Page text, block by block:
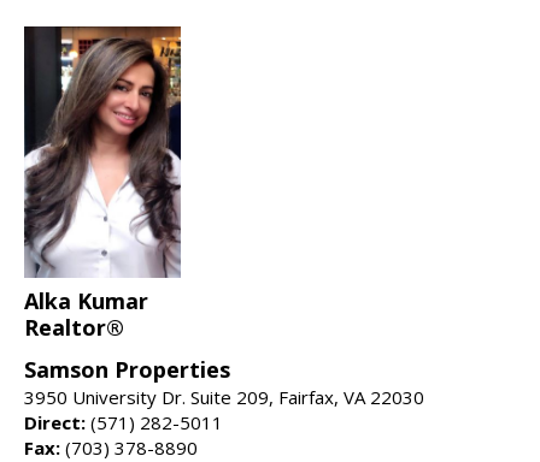
Alka Kumar
Realtor®
Samson Properties
3950 University Dr. Suite 209, Fairfax, VA 22030
Direct: (571) 282-5011
Fax: (703) 378-8890